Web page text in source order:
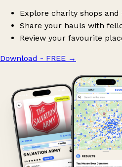
Explore charity shops
Share your hauls with
Review your favourite
Download - FREE →